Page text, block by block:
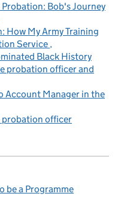
Bob's Journey
How My Army Training
Service
Black History
probation officer and
Account Manager in the
probation officer
be a Programme